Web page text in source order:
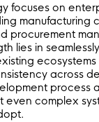
focuses on
manufacturing
procurement
lies in
ecosystems
across
process
even complex